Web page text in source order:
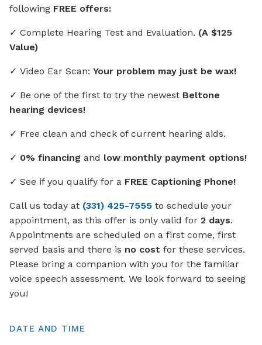
following FREE offers:
✓ Complete Hearing Test and Evaluation. (A $125
Value)
✓ Video Ear Scan: Your problem may just be wax!
✓ Be one of the first to try the newest Beltone
hearing devices!
✓ Free clean and check of current hearing aids.
✓ 0% financing and low monthly payment options!
✓ See if you qualify for a FREE Captioning Phone!
Call us today at (331) 425-7555 to schedule your
appointment, as this offer is only valid for 2 days.
Appointments are scheduled on a first come, first
served basis and there is no cost for these services.
Please bring a companion with you for the familiar
voice speech assessment. We look forward to seeing
you!
DATE AND TIME